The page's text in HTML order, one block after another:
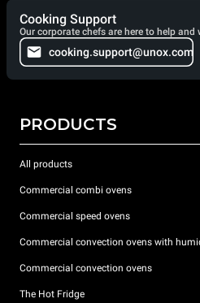
Cooking Support
Our corporate chefs are here to help and
cooking.support@unox.com
PRODUCTS
All products
Commercial combi ovens
Commercial speed ovens
Commercial convection ovens with
Commercial convection ovens
The Hot Fridge